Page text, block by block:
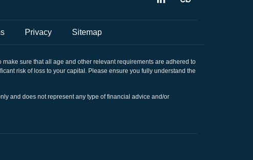
Privacy Sitemap
sure that all age and other relevant requirements are adhered to
risk of loss to your capital. Please ensure you fully understand the
and does not represent any type of financial advice and/or